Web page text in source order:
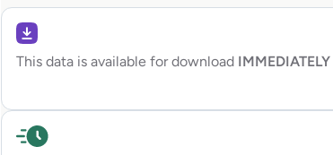
This data is available for download IMMEDIATELY